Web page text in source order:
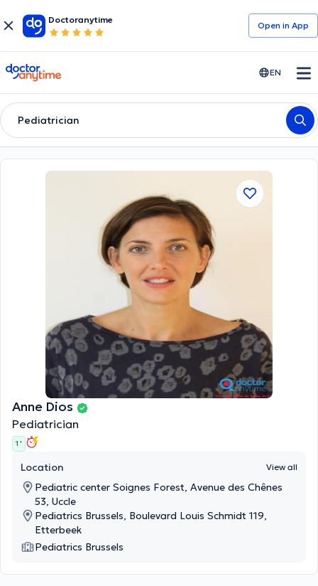
Doctoranytime
Open in Αpp
doctoranytime EN
Pediatrician
Anne Dios
Pediatrician
1 '
Location View all
Pediatric center Soignes Forest, Avenue des Chênes
53, Uccle
Pediatrics Brussels, Boulevard Louis Schmidt 119,
Etterbeek
Pediatrics Brussels